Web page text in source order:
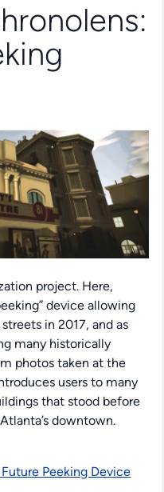
project. Here,
device allowing
in 2017, and as
many historically
photos taken at the
users to many
that stood before
downtown.
Peeking Device